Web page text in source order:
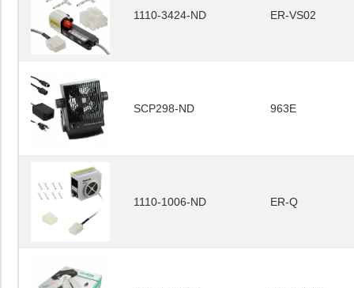
1110-3424-ND ER-VS02
SCP298-ND 963E
1110-1006-ND ER-Q